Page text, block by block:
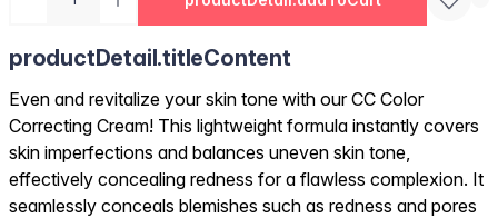
productDetail.titleContent
Even and revitalize your skin tone with our CC Color
Correcting Cream! This lightweight formula instantly covers
skin imperfections and balances uneven skin tone,
effectively concealing redness for a flawless complexion. It
seamlessly conceals blemishes such as redness and pores